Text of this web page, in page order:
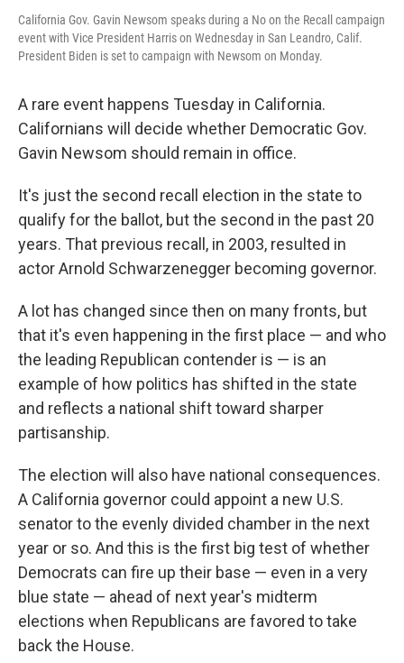
California Gov. Gavin Newsom speaks during a No on the Recall campaign
event with Vice President Harris on Wednesday in San Leandro, Calif.
President Biden is set to campaign with Newsom on Monday.
A rare event happens Tuesday in California.
Californians will decide whether Democratic Gov.
Gavin Newsom should remain in office.
It's just the second recall election in the state to
qualify for the ballot, but the second in the past 20
years. That previous recall, in 2003, resulted in
actor Arnold Schwarzenegger becoming governor.
A lot has changed since then on many fronts, but
that it's even happening in the first place — and who
the leading Republican contender is — is an
example of how politics has shifted in the state
and reflects a national shift toward sharper
partisanship.
The election will also have national consequences.
A California governor could appoint a new U.S.
senator to the evenly divided chamber in the next
year or so. And this is the first big test of whether
Democrats can fire up their base — even in a very
blue state — ahead of next year's midterm
elections when Republicans are favored to take
back the House.